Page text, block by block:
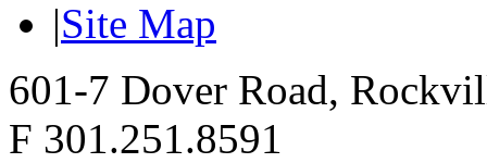
|Site Map
601-7 Dover Road,
F 301.251.8591